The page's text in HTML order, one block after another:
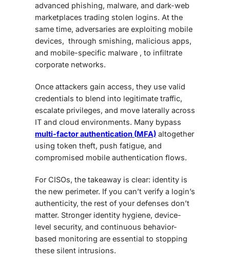
advanced phishing, malware, and dark-web
marketplaces trading stolen logins. At the
same time, adversaries are exploiting mobile
devices, through smishing, malicious apps,
and mobile-specific malware , to infiltrate
corporate networks.
Once attackers gain access, they use valid
credentials to blend into legitimate traffic,
escalate privileges, and move laterally across
IT and cloud environments. Many bypass
multi-factor authentication (MFA) altogether
using token theft, push fatigue, and
compromised mobile authentication flows.
For CISOs, the takeaway is clear: identity is
the new perimeter. If you can’t verify a login’s
authenticity, the rest of your defenses don’t
matter. Stronger identity hygiene, device-
level security, and continuous behavior-
based monitoring are essential to stopping
these silent intrusions.